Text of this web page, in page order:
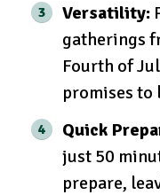
Versatility:
gatherings
Fourth of
promises to
Quick
just 50
prepare,